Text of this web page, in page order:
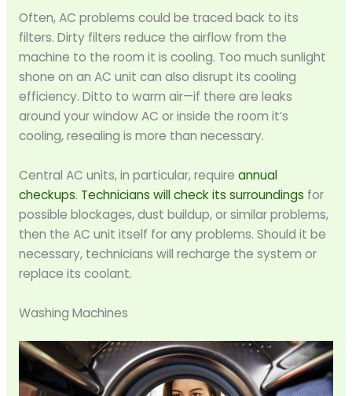
Often, AC problems could be traced back to its
filters. Dirty filters reduce the airflow from the
machine to the room it is cooling. Too much sunlight
shone on an AC unit can also disrupt its cooling
efficiency. Ditto to warm air—if there are leaks
around your window AC or inside the room it’s
cooling, resealing is more than necessary.
Central AC units, in particular, require annual
checkups. Technicians will check its surroundings for
possible blockages, dust buildup, or similar problems,
then the AC unit itself for any problems. Should it be
necessary, technicians will recharge the system or
replace its coolant.
Washing Machines